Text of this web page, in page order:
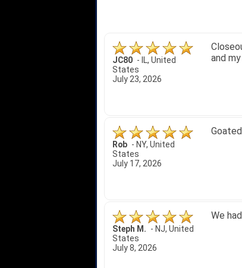
John S. - NY,United
States
July 5, 2026
Quick
A Reviewer -OH,
United States
July 1, 2026
1.
itj1219 - OH,United
States
June 25, 2026
Great